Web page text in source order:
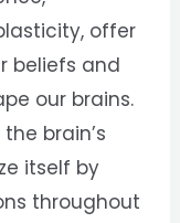
offer
beliefs and
our brains.
brain’s
itself by
throughout